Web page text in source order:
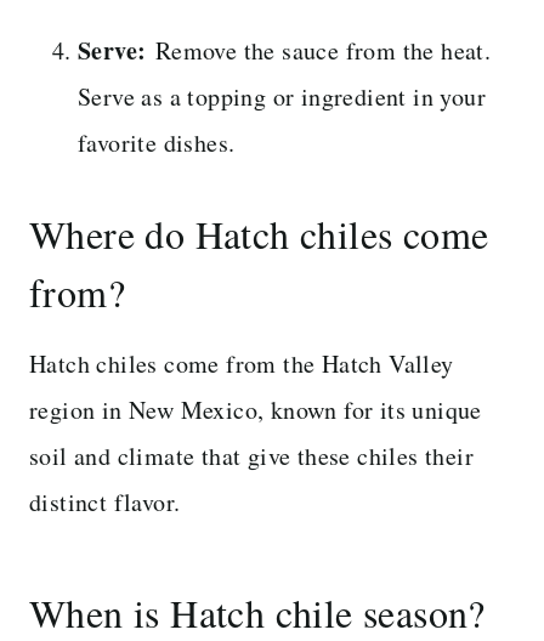
Serve: Remove the sauce from the heat.
Serve as a topping or ingredient in your
favorite dishes.
Where do Hatch chiles come
from?
Hatch chiles come from the Hatch Valley
region in New Mexico, known for its unique
soil and climate that give these chiles their
distinct flavor.
When is Hatch chile season?